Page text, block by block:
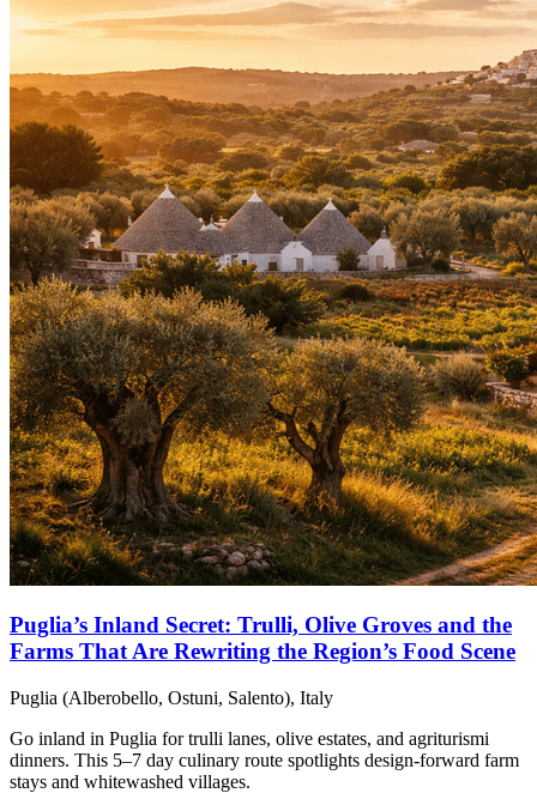
Puglia’s Inland Secret: Trulli, Olive Groves and the
Farms That Are Rewriting the Region’s Food Scene
Puglia (Alberobello, Ostuni, Salento), Italy
Go inland in Puglia for trulli lanes, olive estates, and agriturismi
dinners. This 5–7 day culinary route spotlights design-forward farm
stays and whitewashed villages.